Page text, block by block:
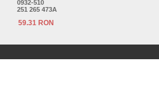
0932-510
251 265 473A
59.31 RON